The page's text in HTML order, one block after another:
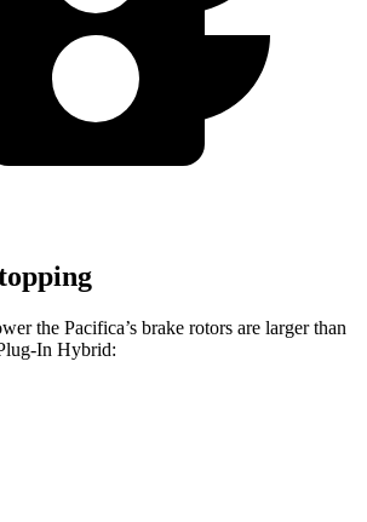
the Pacifica’s brake rotors are larger than
In Hybrid: